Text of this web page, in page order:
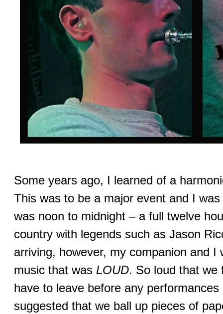
Some years ago, I learned of a
This was to be a major event and I
was noon to midnight – a full twelve
country with legends such as Jason
arriving, however, my companion and I
music that was LOUD. So loud that we
have to leave before any
suggested that we ball up pieces of